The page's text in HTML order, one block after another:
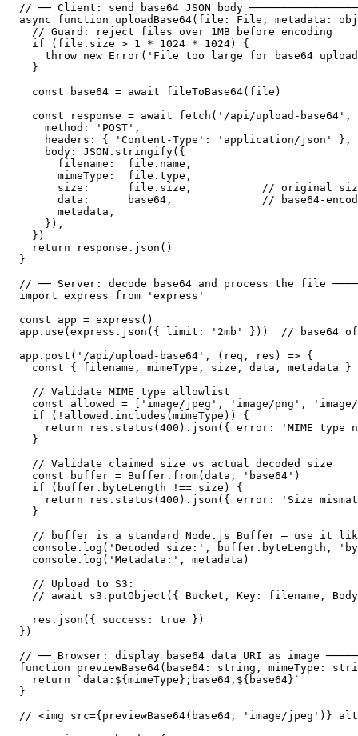
// ── Client: send base64 JSON body
async function uploadBase64(file: File, metadata:
  // Guard: reject files over 1MB before encoding
  if (file.size > 1 * 1024 * 1024) {
throw new Error('File too large for base64
  }
  const base64 = await fileToBase64(file)
const response = await fetch('/api/upload-base64',
    method: 'POST',
    headers: { 'Content-Type': 'application/json' },
    body: JSON.stringify({
      filename:  file.name,
      mimeType:  file.type,
size:      file.size,           // original
data:      base64,              // base64-
      metadata,
    }),
  })
  return response.json()
}
// ── Server: decode base64 and process the file
import express from 'express'
const app = express()
app.use(express.json({ limit: '2mb' }))  // base64 of
app.post('/api/upload-base64', (req, res) => {
const { filename, mimeType, size, data, metadata }
  // Validate MIME type allowlist
const allowed = ['image/jpeg', 'image/png',
  if (!allowed.includes(mimeType)) {
return res.status(400).json({ error: 'MIME type
  }
  // Validate claimed size vs actual decoded size
  const buffer = Buffer.from(data, 'base64')
  if (buffer.byteLength !== size) {
return res.status(400).json({ error: 'Size
  }
// buffer is a standard Node.js Buffer — use it
console.log('Decoded size:', buffer.byteLength,
  console.log('Metadata:', metadata)
  // Upload to S3:
// await s3.putObject({ Bucket, Key: filename,
  res.json({ success: true })
})
// ── Browser: display base64 data URI as image
function previewBase64(base64: string, mimeType:
  return `data:${mimeType};base64,${base64}`
}
// <img src={previewBase64(base64, 'image/jpeg')}